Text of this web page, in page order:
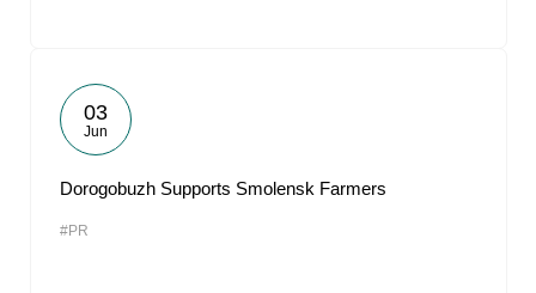
03
Jun
Dorogobuzh Supports Smolensk Farmers
#PR